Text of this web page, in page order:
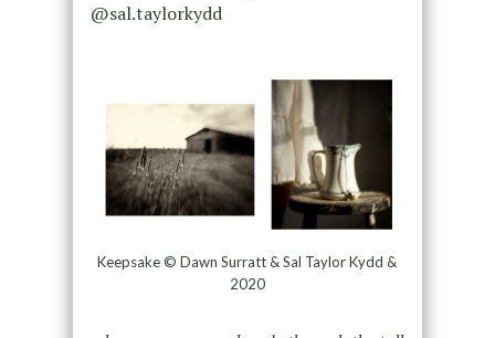
@sal.taylorkydd
Keepsake © Dawn Surratt & Sal Taylor Kydd &
2020